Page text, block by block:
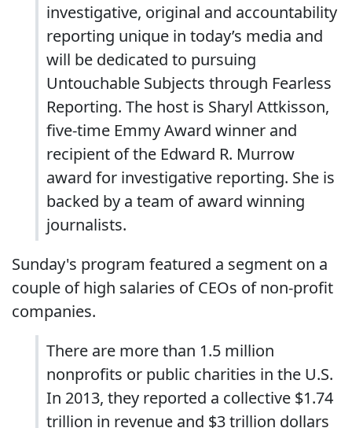
investigative, original and accountability
reporting unique in today’s media and
will be dedicated to pursuing
Untouchable Subjects through Fearless
Reporting. The host is Sharyl Attkisson,
five-time Emmy Award winner and
recipient of the Edward R. Murrow
award for investigative reporting. She is
backed by a team of award winning
journalists.
Sunday's program featured a segment on a
couple of high salaries of CEOs of non-profit
companies.
There are more than 1.5 million
nonprofits or public charities in the U.S.
In 2013, they reported a collective $1.74
trillion in revenue and $3 trillion dollars